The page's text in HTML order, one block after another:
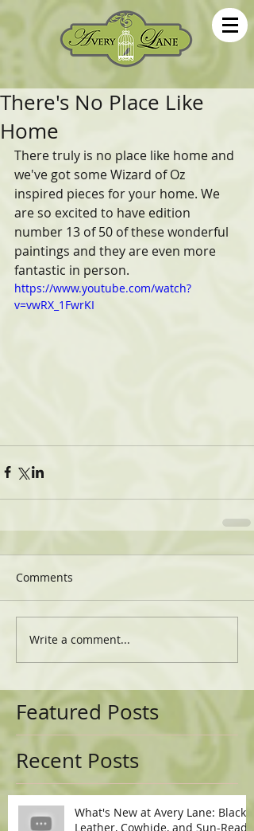
There's No Place Like
Home
There truly is no place like home and
we've got some Wizard of Oz
inspired pieces for your home. We
are so excited to have edition
number 13 of 50 of these wonderful
paintings and they are even more
fantastic in person.
https://www.youtube.com/watch?
v=vwRX_1FwrKI
Comments
Write a comment...
Featured Posts
Recent Posts
What's New at Avery Lane: Black
Leather, Cowhide, and Sun-Ready